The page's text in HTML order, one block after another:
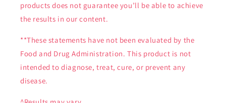
products does not guarantee you’ll be able to achieve
the results in our content.
**These statements have not been evaluated by the
Food and Drug Administration. This product is not
intended to diagnose, treat, cure, or prevent any
disease.